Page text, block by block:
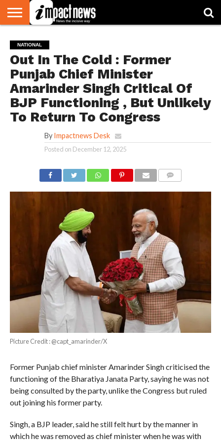
NATIONAL
WORLD
WATCH
BUSINESS
ENVIRONMENT
OPINION
CONSUMER
CRICKET
SPORTS
SHOWBIZ
HEAD
TURNERS
NATIONAL
Out In The Cold : Former
Punjab Chief Minister
Amarinder Singh Critical Of
BJP Functioning , But Unlikely
To Return To Congress
By Impactnews Desk
Posted on December 12, 2025
Picture Credit : @capt_amarinder/X
Former Punjab chief minister Amarinder Singh criticised the
functioning of the Bharatiya Janata Party, saying he was not
being consulted by the party, unlike the Congress but ruled
out joining his former party.
Singh, a BJP leader, said he still felt hurt by the manner in
which he was removed as chief minister when he was with